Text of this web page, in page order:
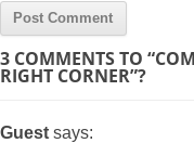
3 COMMENTS TO
RIGHT CORNER”?
Guest says: